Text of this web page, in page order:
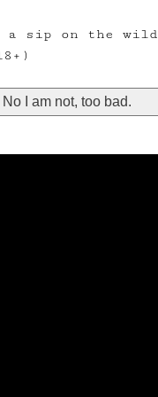
a sip on the wild